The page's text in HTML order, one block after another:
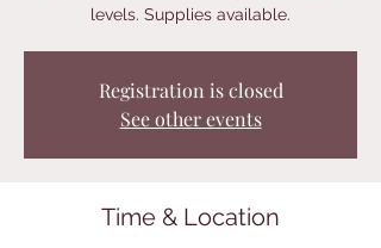
levels. Supplies available.
Registration is closed
See other events
Time & Location